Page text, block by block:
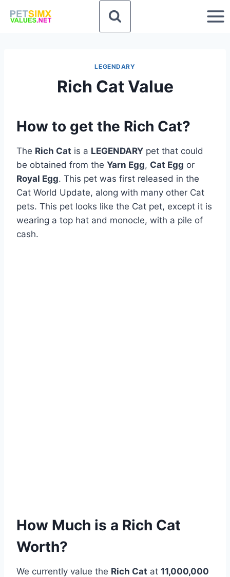
LEGENDARY
Rich Cat Value
How to get the Rich Cat?
The Rich Cat is a LEGENDARY pet that could
be obtained from the Yarn Egg, Cat Egg or
Royal Egg. This pet was first released in the
Cat World Update, along with many other Cat
pets. This pet looks like the Cat pet, except it is
wearing a top hat and monocle, with a pile of
cash.
How Much is a Rich Cat
Worth?
We currently value the Rich Cat at 11,000,000